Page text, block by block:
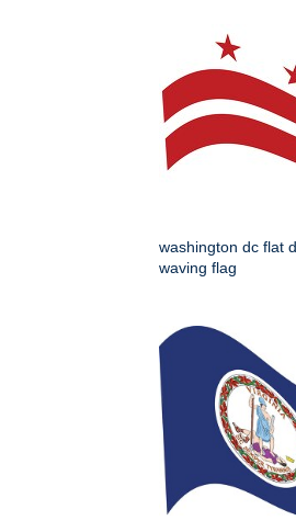
washington dc flat
waving flag